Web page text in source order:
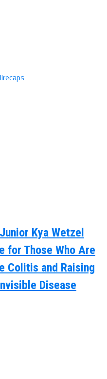
Kya Wetzel
for Those Who Are
Colitis and Raising
Disease